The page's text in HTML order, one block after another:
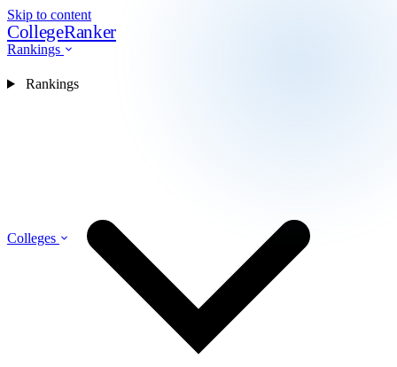
Skip to content
CollegeRanker
Rankings
Colleges
Rankings